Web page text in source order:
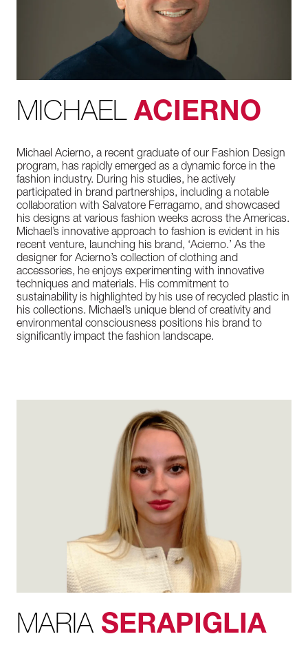
MICHAEL ACIERNO
Michael Acierno, a recent graduate of our Fashion Design
program, has rapidly emerged as a dynamic force in the
fashion industry. During his studies, he actively
participated in brand partnerships, including a notable
collaboration with Salvatore Ferragamo, and showcased
his designs at various fashion weeks across the Americas.
Michael’s innovative approach to fashion is evident in his
recent venture, launching his brand, ‘Acierno.’ As the
designer for Acierno’s collection of clothing and
accessories, he enjoys experimenting with innovative
techniques and materials. His commitment to
sustainability is highlighted by his use of recycled plastic in
his collections. Michael’s unique blend of creativity and
environmental consciousness positions his brand to
significantly impact the fashion landscape.
MARIA SERAPIGLIA